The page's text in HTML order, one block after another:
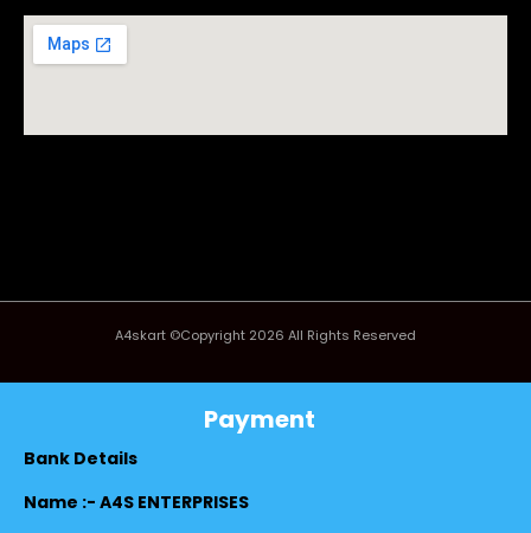
A4skart ©Copyright 2026 All Rights Reserved
Payment
Bank Details
Name :- A4S ENTERPRISES